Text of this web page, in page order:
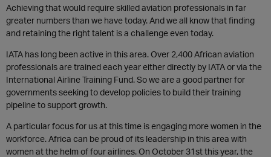
Achieving that would require skilled aviation professionals in far
greater numbers than we have today. And we all know that finding
and retaining the right talent is a challenge even today.
IATA has long been active in this area. Over 2,400 African aviation
professionals are trained each year either directly by IATA or via the
International Airline Training Fund. So we are a good partner for
governments seeking to develop policies to build their training
pipeline to support growth.
A particular focus for us at this time is engaging more women in the
workforce. Africa can be proud of its leadership in this area with
women at the helm of four airlines. On October 31st this year, the